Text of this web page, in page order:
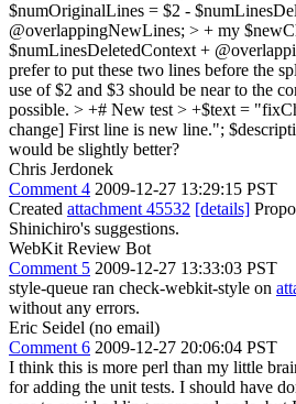
$numOriginalLines = $2 -
@overlappingNewLines; > + my
$numLinesDeletedContext +
prefer to put these two lines before the
use of $2 and $3 should be near to the
possible. > +# New test > +$text =
change] First line is new line.";
would be slightly better?
Chris Jerdonek
Comment 4 2009-12-27 13:29:15 PST
Created attachment 45532 [details]
Shinichiro's suggestions.
WebKit Review Bot
Comment 5 2009-12-27 13:33:03 PST
style-queue ran check-webkit-style on
without any errors.
Eric Seidel (no email)
Comment 6 2009-12-27 20:06:04 PST
I think this is more perl than my little
for adding the unit tests. I should have